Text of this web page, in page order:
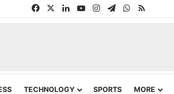
FacebookLinkedInYouTubeInstagram
TelegramWhatsApp
RSS
TECHNOLOGY SPORTS MORE